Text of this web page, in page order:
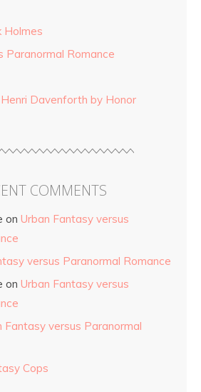
Holmes
Paranormal Romance
Davenforth by Honor
COMMENTS
on Urban Fantasy versus
versus Paranormal Romance
on Urban Fantasy versus
Fantasy versus Paranormal
Cops